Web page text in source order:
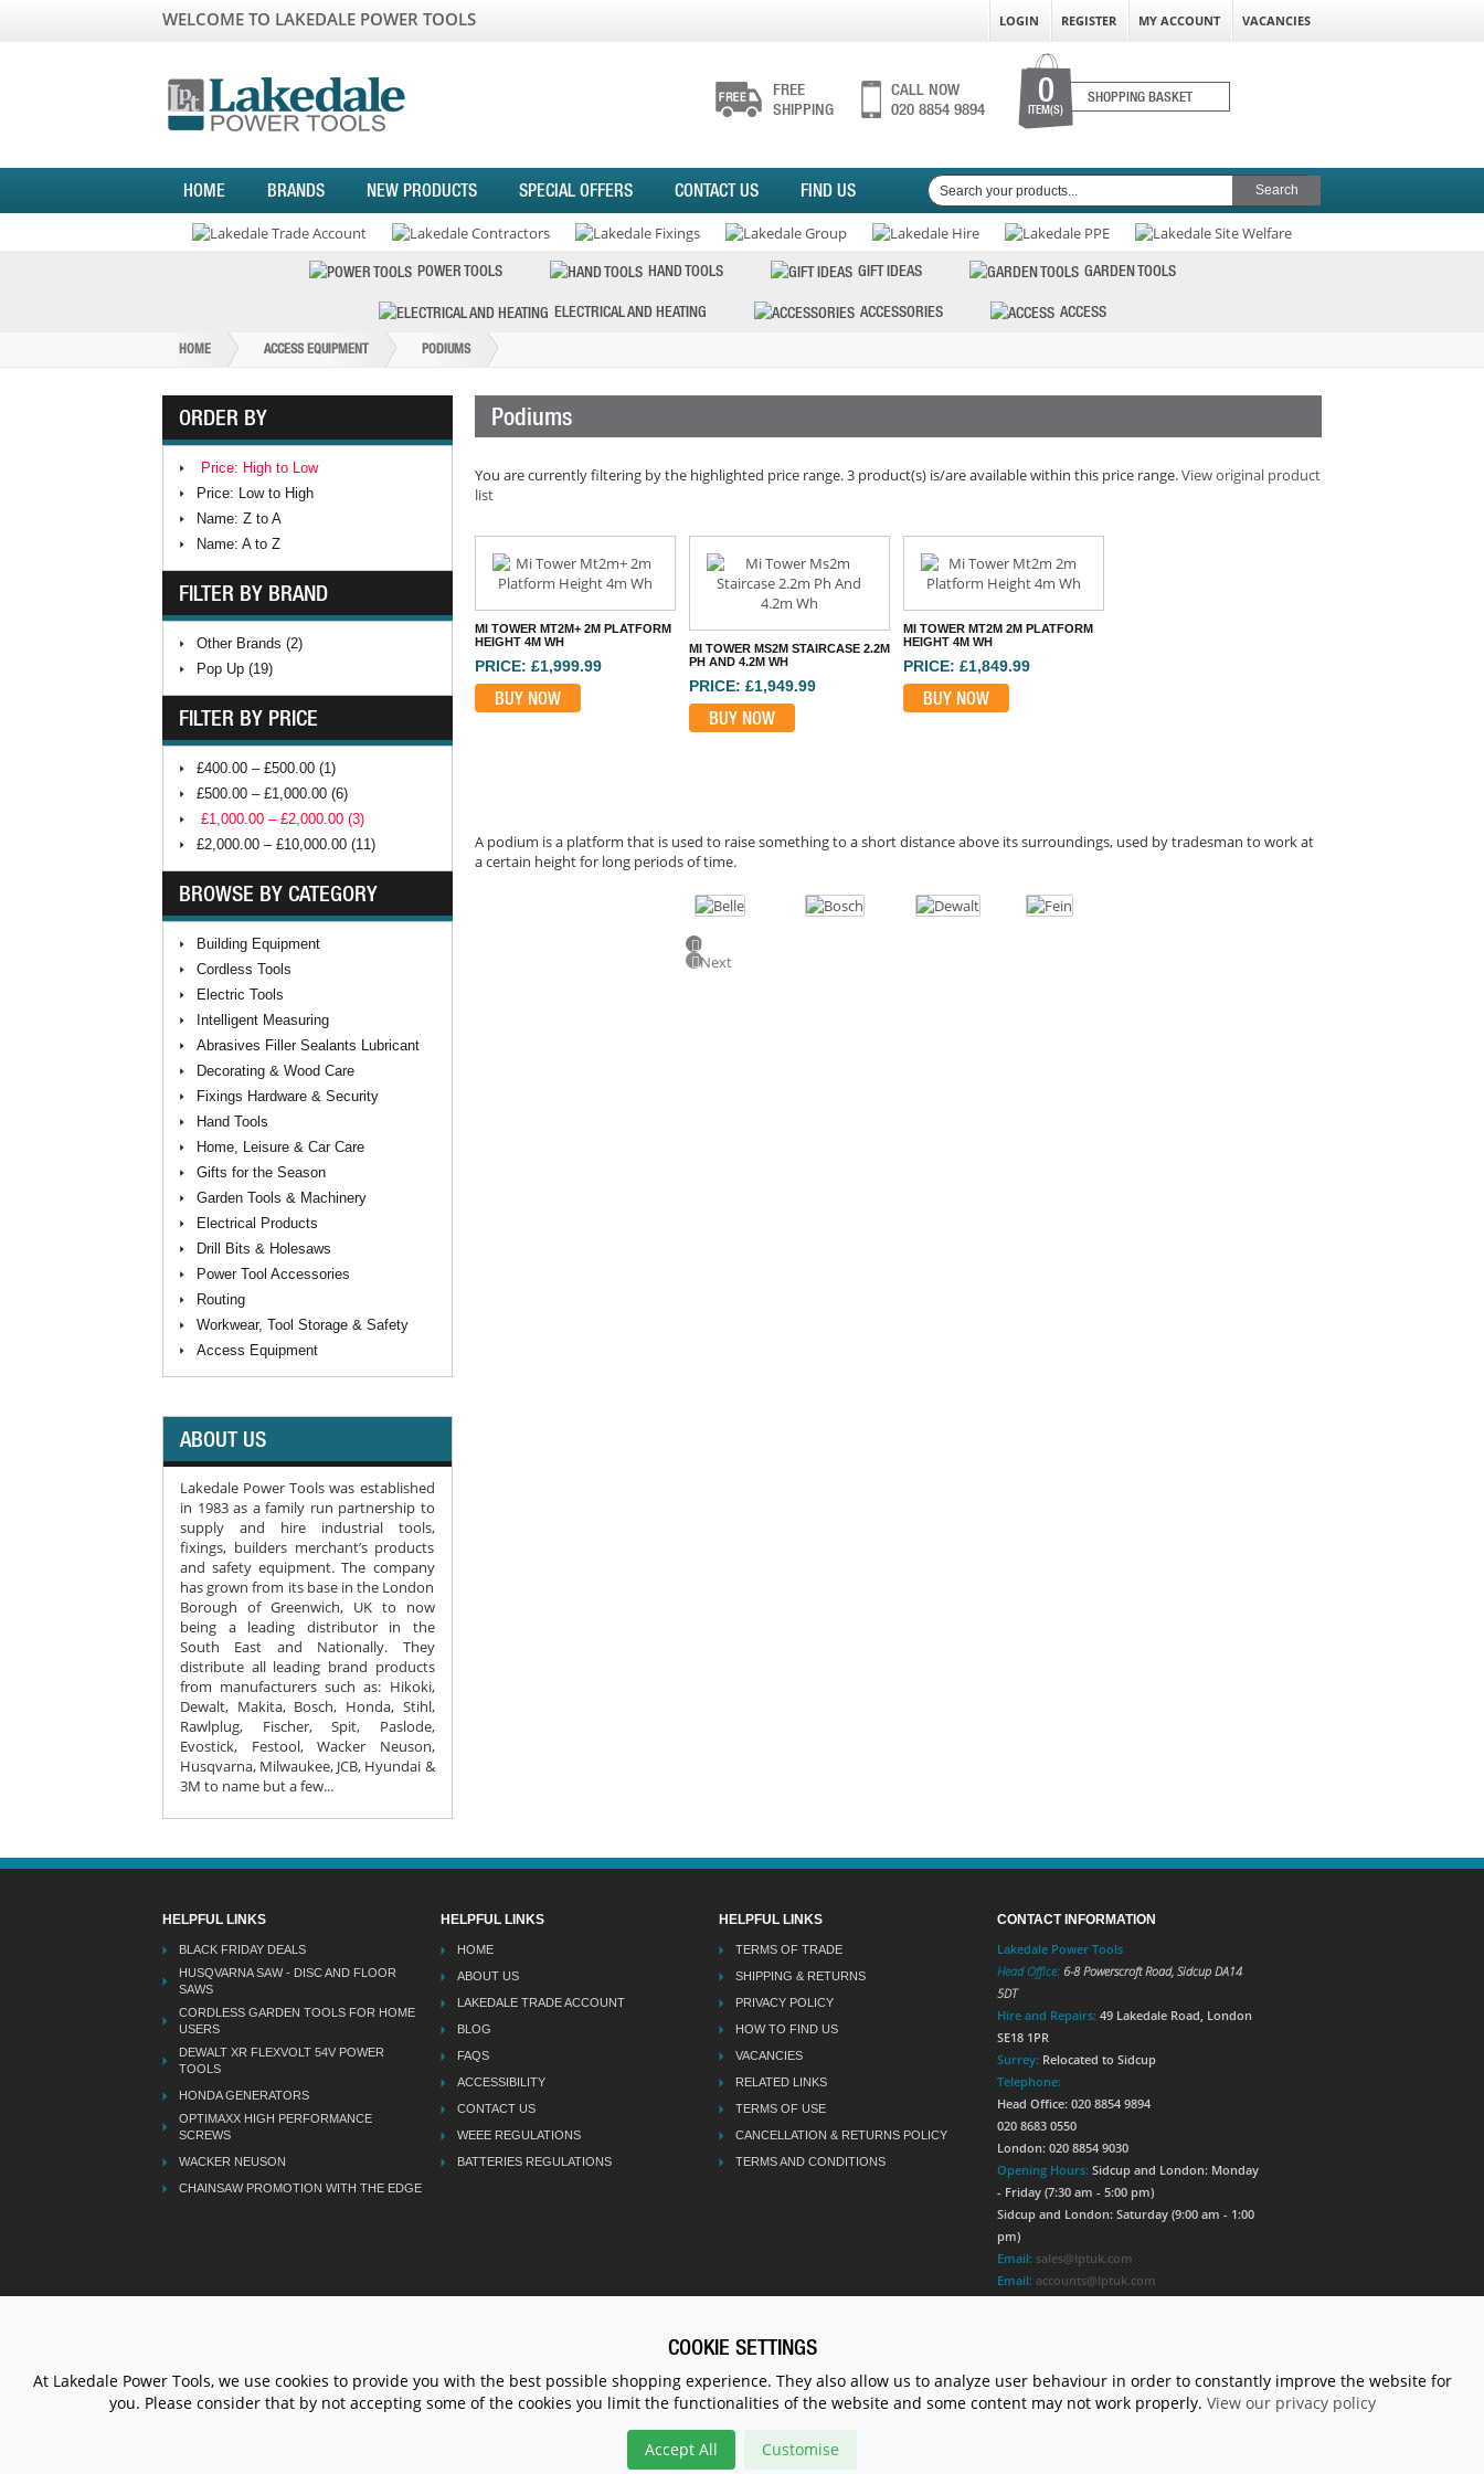
WELCOME TO LAKEDALE POWER TOOLS LOGIN REGISTER MY ACCOUNT VACANCIES
FREE
SHIPPING
CALL NOW
020 8854 9894
0
ITEM(S)
SHOPPING BASKET
HOME BRANDS NEW PRODUCTS SPECIAL OFFERS CONTACT US FIND US
POWER TOOLS HAND TOOLS GIFT IDEAS GARDEN TOOLS
ELECTRICAL AND HEATING ACCESSORIES ACCESS
HOME ACCESS EQUIPMENT PODIUMS
ORDER BY
Price: High to Low
Price: Low to High
Name: Z to A
Name: A to Z
FILTER BY BRAND
Other Brands (2)
Pop Up (19)
FILTER BY PRICE
£400.00 – £500.00 (1)
£500.00 – £1,000.00 (6)
£1,000.00 – £2,000.00 (3)
£2,000.00 – £10,000.00 (11)
BROWSE BY CATEGORY
Building Equipment
Cordless Tools
Electric Tools
Intelligent Measuring
Abrasives Filler Sealants Lubricant
Decorating & Wood Care
Fixings Hardware & Security
Hand Tools
Home, Leisure & Car Care
Gifts for the Season
Garden Tools & Machinery
Electrical Products
Drill Bits & Holesaws
Power Tool Accessories
Routing
Workwear, Tool Storage & Safety
Access Equipment
ABOUT US
Lakedale Power Tools was established
in 1983 as a family run partnership to
supply and hire industrial tools,
fixings, builders merchant’s products
and safety equipment. The company
has grown from its base in the London
Borough of Greenwich, UK to now
being a leading distributor in the
South East and Nationally. They
distribute all leading brand products
from manufacturers such as: Hikoki,
Dewalt, Makita, Bosch, Honda, Stihl,
Rawlplug, Fischer, Spit, Paslode,
Evostick, Festool, Wacker Neuson,
Husqvarna, Milwaukee, JCB, Hyundai &
3M to name but a few...
Podiums
You are currently filtering by the highlighted price range. 3 product(s) is/are available within this price range.View original product
list
MI TOWER MT2M+ 2M PLATFORM
HEIGHT 4M WH
PRICE: £1,999.99
BUY NOW
MI TOWER MS2M STAIRCASE 2.2M
PH AND 4.2M WH
PRICE: £1,949.99
BUY NOW
MI TOWER MT2M 2M PLATFORM
HEIGHT 4M WH
PRICE: £1,849.99
BUY NOW
A podium is a platform that is used to raise something to a short distance above its surroundings, used by tradesman to work at
a certain height for long periods of time.
Previous
Next
HELPFUL LINKS
BLACK FRIDAY DEALS
HUSQVARNA SAW - DISC AND FLOOR
SAWS
CORDLESS GARDEN TOOLS FOR HOME
USERS
DEWALT XR FLEXVOLT 54V POWER
TOOLS
HONDA GENERATORS
OPTIMAXX HIGH PERFORMANCE
SCREWS
WACKER NEUSON
CHAINSAW PROMOTION WITH THE EDGE
HELPFUL LINKS
HOME
ABOUT US
LAKEDALE TRADE ACCOUNT
BLOG
FAQS
ACCESSIBILITY
CONTACT US
WEEE REGULATIONS
BATTERIES REGULATIONS
HELPFUL LINKS
TERMS OF TRADE
SHIPPING & RETURNS
PRIVACY POLICY
HOW TO FIND US
VACANCIES
RELATED LINKS
TERMS OF USE
CANCELLATION & RETURNS POLICY
TERMS AND CONDITIONS
CONTACT INFORMATION
Lakedale Power Tools
Head Office: 6-8 Powerscroft Road, Sidcup DA14
5DT
Hire and Repairs: 49 Lakedale Road, London
SE18 1PR
Surrey: Relocated to Sidcup
Telephone:
Head Office: 020 8854 9894
020 8683 0550
London: 020 8854 9030
Opening Hours: Sidcup and London: Monday
- Friday (7:30 am - 5:00 pm)
Sidcup and London: Saturday (9:00 am - 1:00
pm)
Email: sales@lptuk.com
Email: accounts@lptuk.com
COOKIE SETTINGS
At Lakedale Power Tools, we use cookies to provide you with the best possible shopping experience. They also allow us to analyze user behaviour in order to constantly improve the website for
you. Please consider that by not accepting some of the cookies you limit the functionalities of the website and some content may not work properly. View our privacy policy
Accept All Customise